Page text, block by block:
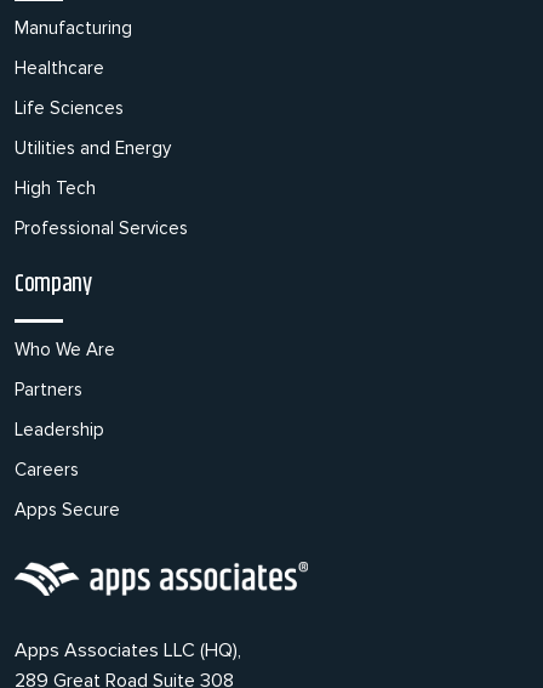
Manufacturing
Healthcare
Life Sciences
Utilities and Energy
High Tech
Professional Services
Company
Who We Are
Partners
Leadership
Careers
Apps Secure
Apps Associates LLC (HQ),
289 Great Road Suite 308